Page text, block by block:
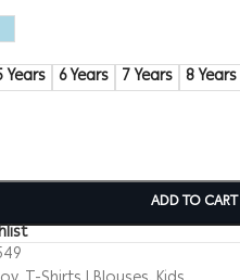
Years 6 Years 7 Years 8 Years
ADD TO CART